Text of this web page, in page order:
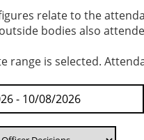
relate to the
bodies also
range is selected.